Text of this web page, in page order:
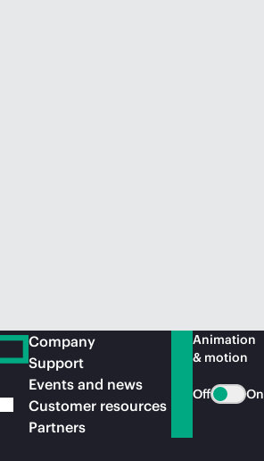
Company
Support
Events and news
Customer resources
Partners
Animation
& motion
Off On